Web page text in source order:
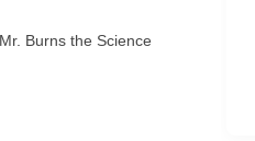
Burns the Science